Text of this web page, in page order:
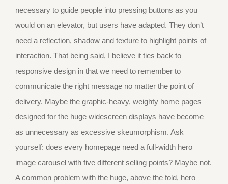
necessary to guide people into pressing buttons as you
would on an elevator, but users have adapted. They don’t
need a reflection, shadow and texture to highlight points of
interaction. That being said, I believe it ties back to
responsive design in that we need to remember to
communicate the right message no matter the point of
delivery. Maybe the graphic-heavy, weighty home pages
designed for the huge widescreen displays have become
as unnecessary as excessive skeumorphism. Ask
yourself: does every homepage need a full-width hero
image carousel with five different selling points? Maybe not.
A common problem with the huge, above the fold, hero